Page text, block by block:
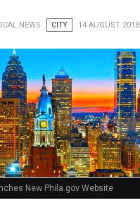
NEWS CITY 14 AUGUST 2018
New Phila.gov Website